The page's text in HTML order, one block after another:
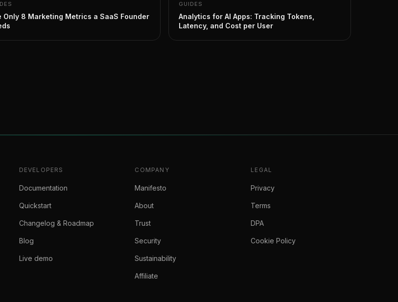
Only 8 Marketing Metrics a SaaS Founder
GUIDES
Analytics for AI Apps: Tracking Tokens,
Latency, and Cost per User
DEVELOPERS
Documentation
Quickstart
Changelog & Roadmap
Blog
Live demo
COMPANY
Manifesto
About
Trust
Security
Sustainability
Affiliate
LEGAL
Privacy
Terms
DPA
Cookie Policy